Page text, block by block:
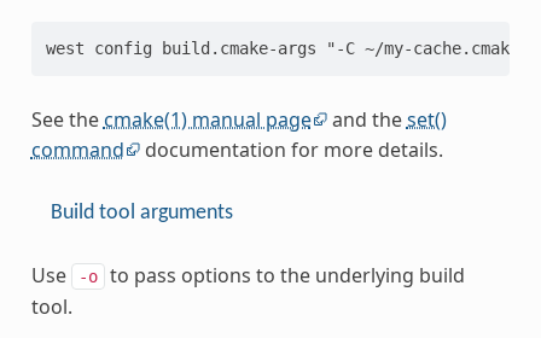
See thecmake(1) manual page and theset()
command
documentation for more details.
Build tool arguments
Use -o to pass options to the underlying build
tool.